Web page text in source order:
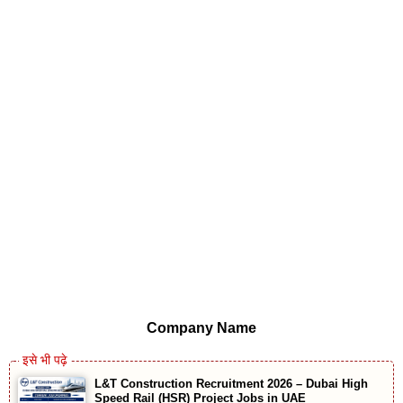
Company Name
L&T Construction Recruitment 2026 – Dubai High
Speed Rail (HSR) Project Jobs in UAE